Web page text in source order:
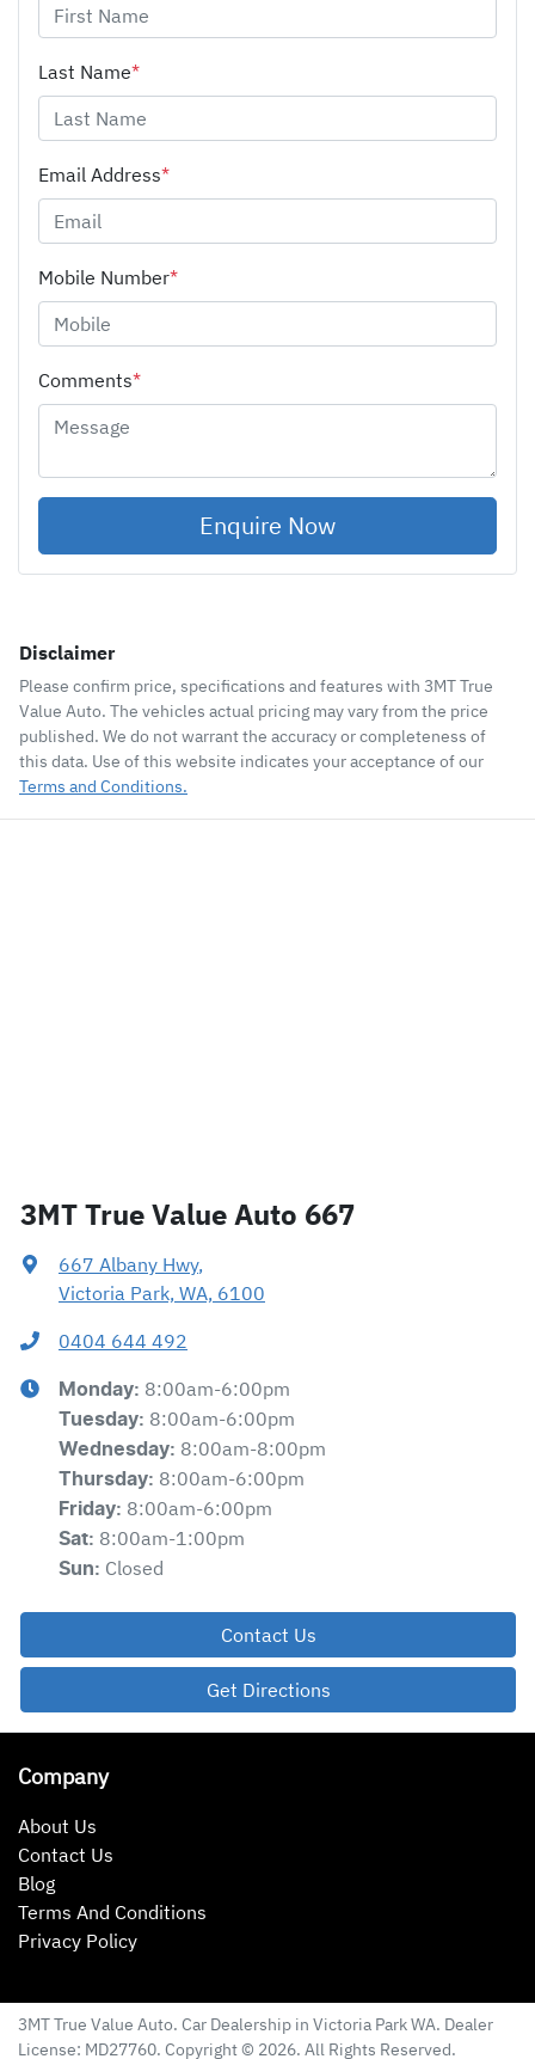
Last Name*
Email Address*
Mobile Number*
Comments*
Enquire Now
Disclaimer
Please confirm price, specifications and features with 3MT True
Value Auto. The vehicles actual pricing may vary from the price
published. We do not warrant the accuracy or completeness of
this data. Use of this website indicates your acceptance of our
Terms and Conditions.
3MT True Value Auto 667
667 Albany Hwy,
Victoria Park, WA, 6100
0404 644 492
Monday: 8:00am-6:00pm
Tuesday: 8:00am-6:00pm
Wednesday: 8:00am-8:00pm
Thursday: 8:00am-6:00pm
Friday: 8:00am-6:00pm
Sat: 8:00am-1:00pm
Sun: Closed
Contact Us
Get Directions
Company
About Us
Contact Us
Blog
Terms And Conditions
Privacy Policy
3MT True Value Auto. Car Dealership in Victoria Park WA. Dealer
License: MD27760. Copyright © 2026. All Rights Reserved.